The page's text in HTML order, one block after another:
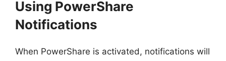
Using PowerShare
Notifications
When PowerShare is activated, notifications will